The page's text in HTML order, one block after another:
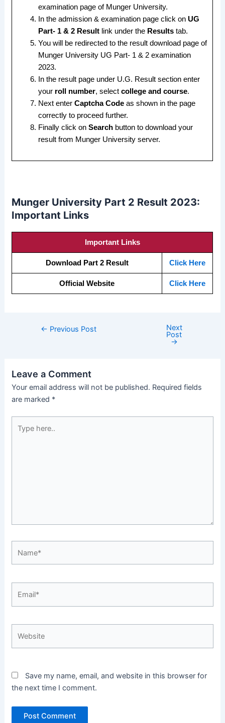
examination page of Munger University.
In the admission & examination page click onUG
Part- 1 & 2 Result link under the Results tab.
You will be redirected to the result download page of
Munger University UG Part- 1 & 2 examination
2023.
In the result page under U.G. Result section enter
your roll number, selectcollege and course.
Next enterCaptcha Code as shown in the page
correctly to proceed further.
Finally click onSearch button to download your
result from Munger University server.
Munger University Part 2 Result 2023:
Important Links
Important Links
Download Part 2 Result Click Here
Official Website Click Here
← Previous Post Next
Post
→
Leave a Comment
Your email address will not be published. Required fields
are marked *
here..
Save my name, email, and website in this browser for
the next time I comment.